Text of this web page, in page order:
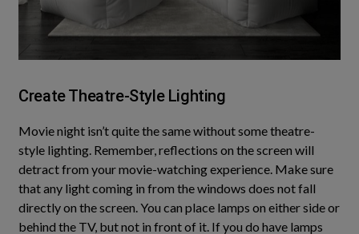
Create Theatre-Style Lighting
Movie night isn’t quite the same without some theatre-
style lighting. Remember, reflections on the screen will
detract from your movie-watching experience. Make sure
that any light coming in from the windows does not fall
directlyon the screen. You can place lamps on either side or
behind the TV, but not in front of it. If you do have lamps